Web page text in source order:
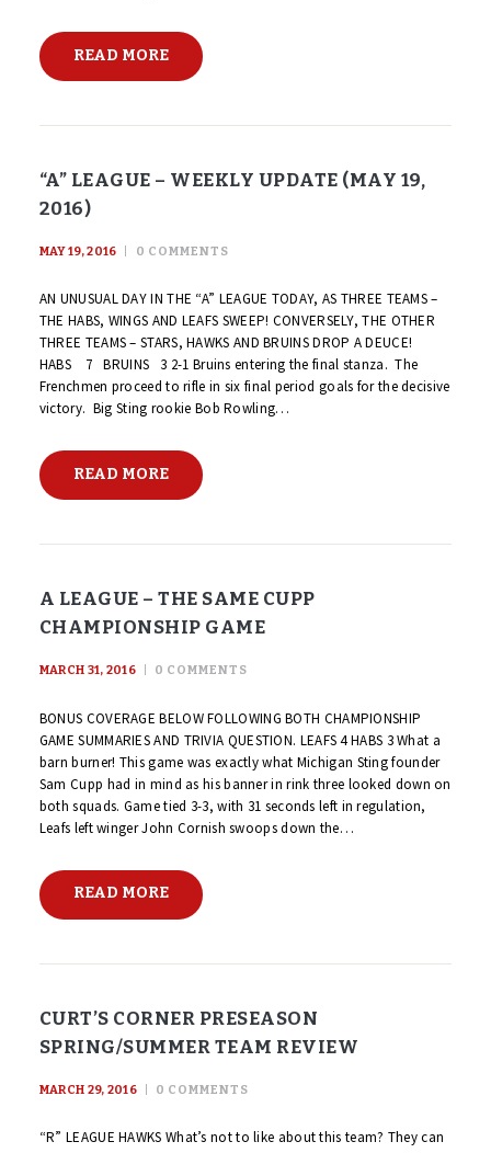
READ MORE
“A” LEAGUE – WEEKLY UPDATE (MAY 19,
2016)
MAY 19, 2016 0 COMMENTS
AN UNUSUAL DAY IN THE “A” LEAGUE TODAY, AS THREE TEAMS –
THE HABS, WINGS AND LEAFS SWEEP! CONVERSELY, THE OTHER
THREE TEAMS – STARS, HAWKS AND BRUINS DROP A DEUCE!
HABS 7 BRUINS 3 2-1 Bruins entering the final stanza. The
Frenchmen proceed to rifle in six final period goals for the decisive
victory. Big Sting rookie Bob Rowling…
READ MORE
A LEAGUE – THE SAME CUPP
CHAMPIONSHIP GAME
MARCH 31, 2016 0 COMMENTS
BONUS COVERAGE BELOW FOLLOWING BOTH CHAMPIONSHIP
GAME SUMMARIES AND TRIVIA QUESTION. LEAFS 4 HABS 3 What a
barn burner! This game was exactly what Michigan Sting founder
Sam Cupp had in mind as his banner in rink three looked down on
both squads. Game tied 3-3, with 31 seconds left in regulation,
Leafs left winger John Cornish swoops down the…
READ MORE
CURT’S CORNER PRESEASON
SPRING/SUMMER TEAM REVIEW
MARCH 29, 2016 0 COMMENTS
“R” LEAGUE HAWKS What’s not to like about this team? They can